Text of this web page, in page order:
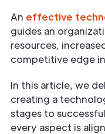
An effective
guides an
resources,
competitive edge
In this article, we
creating a
stages to
every aspect is